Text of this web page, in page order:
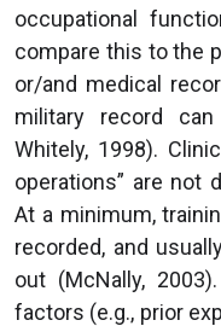
occupational
compare this to the
or/and medical
military record
Whitely, 1998).
operations” are not
At a minimum,
recorded, and
out (McNally,
factors (e.g., prior